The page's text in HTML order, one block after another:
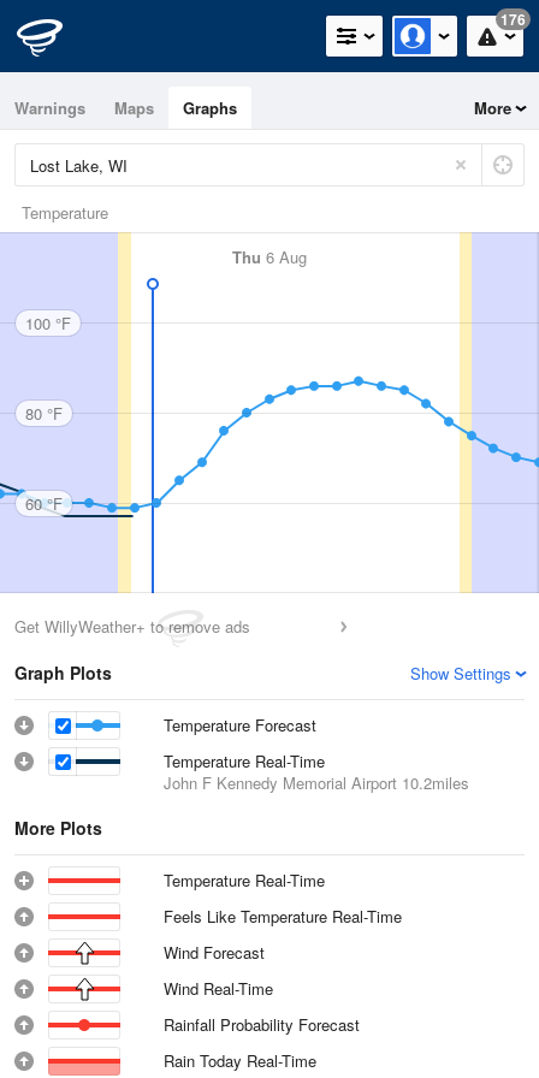
176
Warnings Maps Graphs More
Temperature
Thu 6 Aug
100 °F
80 °F
60 °F
Get WillyWeather+ to remove ads
Graph Plots Show Settings
Temperature Forecast
Temperature Real-Time
John F Kennedy Memorial Airport 10.2miles
More Plots
Temperature Real-Time
Feels Like Temperature Real-Time
Wind Forecast
Wind Real-Time
Rainfall Probability Forecast
Rain Today Real-Time